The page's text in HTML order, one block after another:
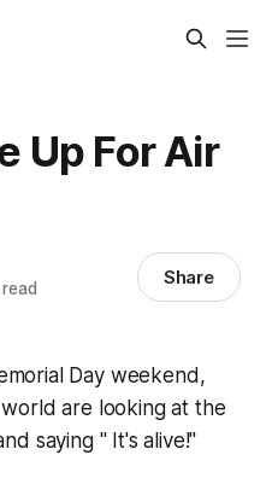
Up For Air
Share
Day weekend,
are looking at the
saying " It's alive!"